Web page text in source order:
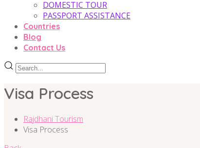
DOMESTIC TOUR
PASSPORT ASSISTANCE
Countries
Blog
Contact Us
Visa Process
Rajdhani Tourism
Visa Process